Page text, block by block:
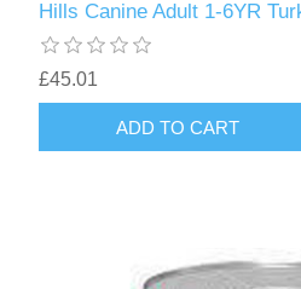
Hills Canine Adult 1-6YR
£45.01